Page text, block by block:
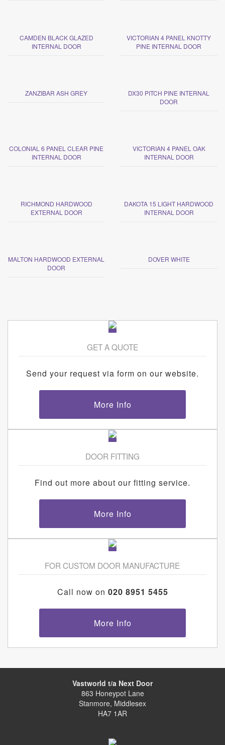
CAMDEN BLACK GLAZED
INTERNAL DOOR
VICTORIAN 4 PANEL KNOTTY
PINE INTERNAL DOOR
ZANZIBAR ASH GREY
DX30 PITCH PINE INTERNAL
DOOR
COLONIAL 6 PANEL CLEAR PINE
INTERNAL DOOR
VICTORIAN 4 PANEL OAK
INTERNAL DOOR
RICHMOND HARDWOOD
EXTERNAL DOOR
DAKOTA 15 LIGHT HARDWOOD
INTERNAL DOOR
MALTON HARDWOOD EXTERNAL
DOOR
DOVER WHITE
GET A QUOTE
Send your request via form on our website.
More Info
DOOR FITTING
Find out more about our fitting service.
More Info
FOR CUSTOM DOOR MANUFACTURE
Call now on 020 8951 5455
More Info
Vastworld t/a Next Door
863 Honeypot Lane
Stanmore, Middlesex
HA7 1AR